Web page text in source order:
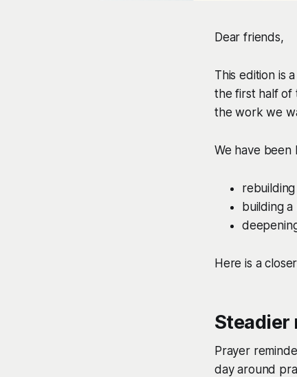
Dear friends,
This edition is
the first half of
the work we
We have been
building
Here is a
Steadier
Prayer
day around